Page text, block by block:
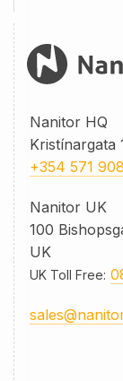
Nanitor HQ
Kristínargata
+354 571
Nanitor UK
100
UK
UK Toll Free: